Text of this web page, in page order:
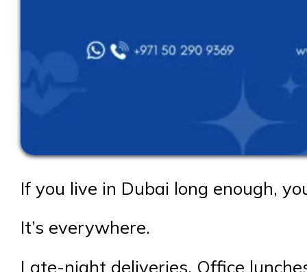
If you live in Dubai long enough,
It’s everywhere.
Late-night deliveries. Office